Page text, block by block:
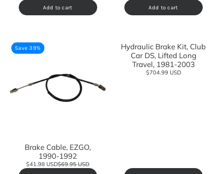
Add to cart Add to cart
Save 39%
Brake Cable, EZGO,
1990-1992
$41.98 USD$69.95 USD
Hydraulic Brake Kit, Club
Car DS, Lifted Long
Travel, 1981-2003
$704.99 USD